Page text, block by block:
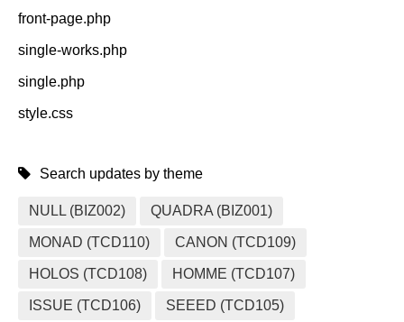
front-page.php
single-works.php
single.php
style.css
Search updates by theme
NULL (BIZ002) QUADRA (BIZ001)
MONAD (TCD110) CANON (TCD109)
HOLOS (TCD108) HOMME (TCD107)
ISSUE (TCD106) SEEED (TCD105)